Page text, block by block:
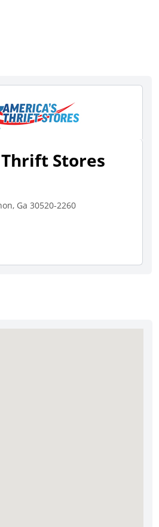
Stores
Ga 30520-2260